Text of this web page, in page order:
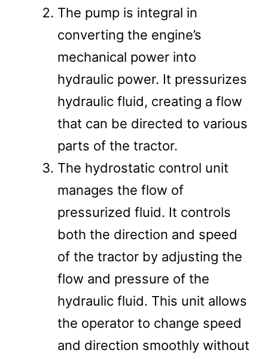
The pump is integral in
converting the engine’s
mechanical power into
hydraulic power. It pressurizes
hydraulic fluid, creating a flow
that can be directed to various
parts of the tractor​​.
The hydrostatic control unit
manages the flow of
pressurized fluid. It controls
both the direction and speed
of the tractor by adjusting the
flow and pressure of the
hydraulic fluid. This unit allows
the operator to change speed
and direction smoothly without